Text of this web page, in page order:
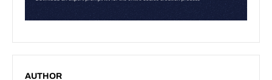
AUTHOR